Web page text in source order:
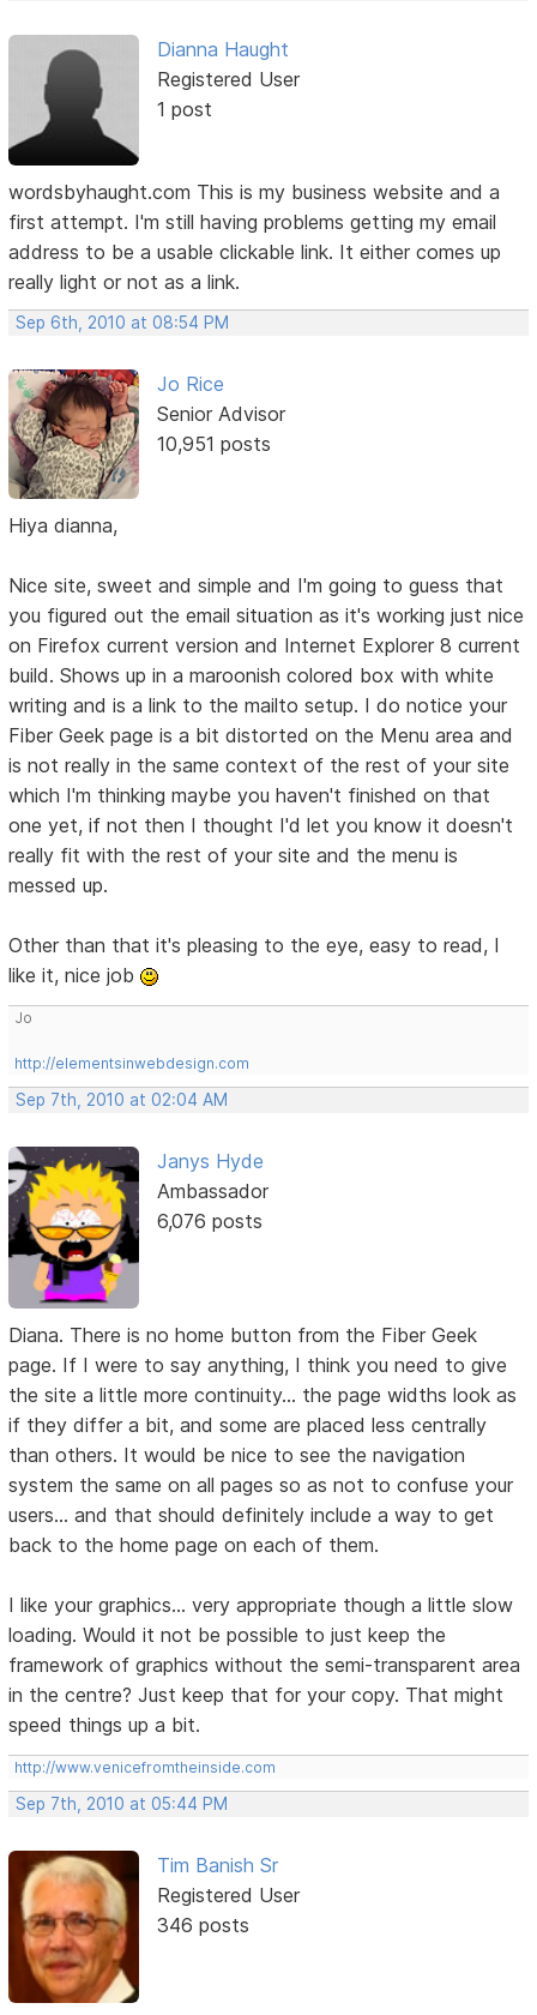
Dianna Haught
Registered User
1 post
wordsbyhaught.com This is my business website and a
first attempt. I'm still having problems getting my email
address to be a usable clickable link. It either comes up
really light or not as a link.
Sep 6th, 2010 at 08:54 PM
Jo Rice
Senior Advisor
10,951 posts
Hiya dianna,
Nice site, sweet and simple and I'm going to guess that
you figured out the email situation as it's working just nice
on Firefox current version and Internet Explorer 8 current
build. Shows up in a maroonish colored box with white
writing and is a link to the mailto setup. I do notice your
Fiber Geek page is a bit distorted on the Menu area and
is not really in the same context of the rest of your site
which I'm thinking maybe you haven't finished on that
one yet, if not then I thought I'd let you know it doesn't
really fit with the rest of your site and the menu is
messed up.
Other than that it's pleasing to the eye, easy to read, I
like it, nice job
Jo
http://elementsinwebdesign.com
Sep 7th, 2010 at 02:04 AM
Janys Hyde
Ambassador
6,076 posts
Diana. There is no home button from the Fiber Geek
page. If I were to say anything, I think you need to give
the site a little more continuity... the page widths look as
if they differ a bit, and some are placed less centrally
than others. It would be nice to see the navigation
system the same on all pages so as not to confuse your
users... and that should definitely include a way to get
back to the home page on each of them.
I like your graphics... very appropriate though a little slow
loading. Would it not be possible to just keep the
framework of graphics without the semi-transparent area
in the centre? Just keep that for your copy. That might
speed things up a bit.
http://www.venicefromtheinside.com
Sep 7th, 2010 at 05:44 PM
Tim Banish Sr
Registered User
346 posts